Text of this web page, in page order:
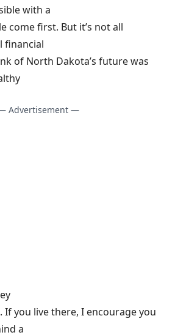
with a
come first. But it’s not all
financial
of North Dakota’s future was
Advertisement —
If you live there, I encourage you
a